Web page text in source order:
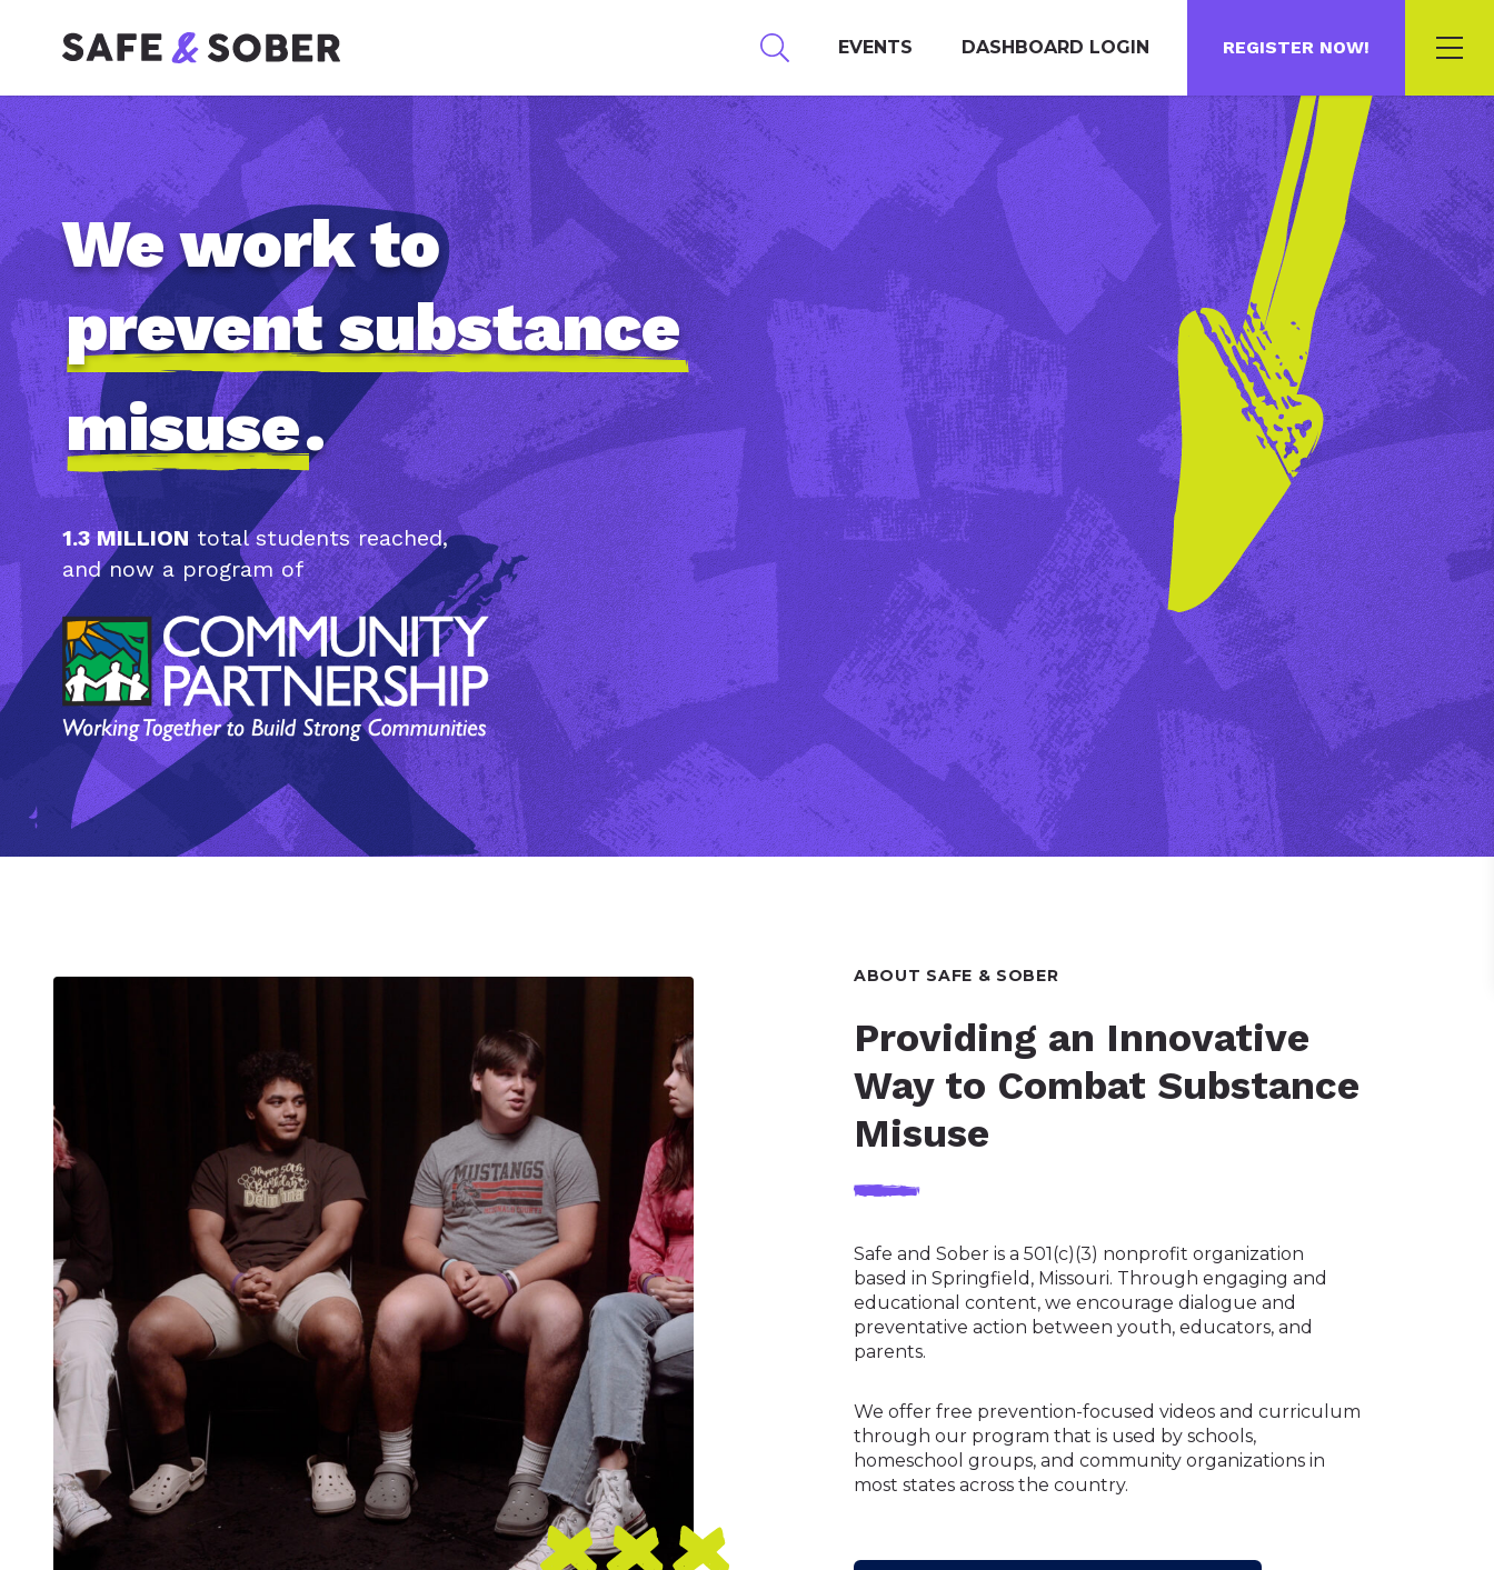
EVENTS DASHBOARD LOGIN REGISTER NOW!
We work to
prevent substance
misuse.
1.3 MILLION total students reached,
and now a program of
ABOUT SAFE & SOBER
Providing an Innovative
Way to Combat Substance
Misuse
Safe and Sober is a 501(c)(3) nonprofit organization
based in Springfield, Missouri. Through engaging and
educational content, we encourage dialogue and
preventative action between youth, educators, and
parents.
We offer free prevention-focused videos and curriculum
through our program that is used by schools,
homeschool groups, and community organizations in
most states across the country.